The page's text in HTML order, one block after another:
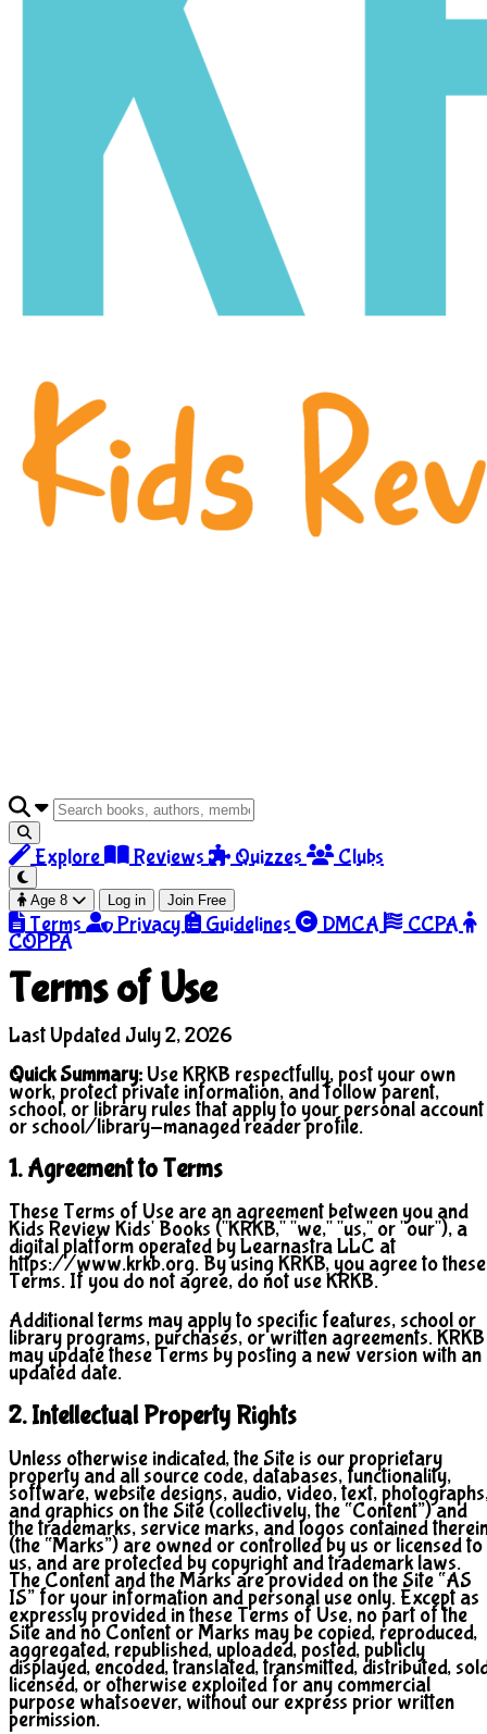
Explore Reviews Quizzes Clubs
Age 8 Log in Join Free
Terms Privacy Guidelines DMCA CCPA
COPPA
Terms of Use
Last Updated July 2, 2026
Quick Summary:Use KRKB respectfully, post your own
work, protect private information, and follow parent,
school, or library rules that apply to your personal account
or school/library-managed reader profile.
1. Agreement to Terms
These Terms of Use are an agreement between you and
Kids Review Kids' Books ("KRKB," "we," "us," or "our"), a
digital platform operated by Learnastra LLC at
https://www.krkb.org. By using KRKB, you agree to these
Terms. If you do not agree, do not use KRKB.
Additional terms may apply to specific features, school or
library programs, purchases, or written agreements. KRKB
may update these Terms by posting a new version with an
updated date.
2. Intellectual Property Rights
Unless otherwise indicated, the Site is our proprietary
property and all source code, databases, functionality,
software, website designs, audio, video, text,
and graphics on the Site (collectively, the “Content”) and
the trademarks, service marks, and logos contained
(the “Marks”) are owned or controlled by us or licensed to
us, and are protected by copyright and trademark laws.
The Content and the Marks are provided on the Site “AS
IS” for your information and personal use only. Except as
expressly provided in these Terms of Use, no part of the
Site and no Content or Marks may be copied, reproduced,
aggregated, republished, uploaded, posted, publicly
displayed, encoded, translated, transmitted, distributed,
licensed, or otherwise exploited for any commercial
purpose whatsoever, without our express prior written
permission.